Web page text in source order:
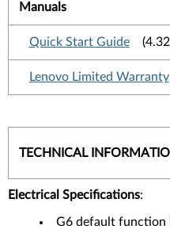
Manuals
Quick Start Guide
Lenovo Limited Warranty
TECHNICAL
Electrical Specifications:
G6 default function